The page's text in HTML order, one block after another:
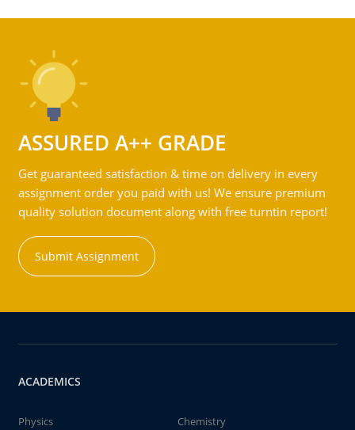
ASSURED A++ GRADE
Get guaranteed satisfaction & time on delivery in every
assignment order you paid with us! We ensure premium
quality solution document along with free turntin report!
Submit Assignment
ACADEMICS
Physics
Chemistry